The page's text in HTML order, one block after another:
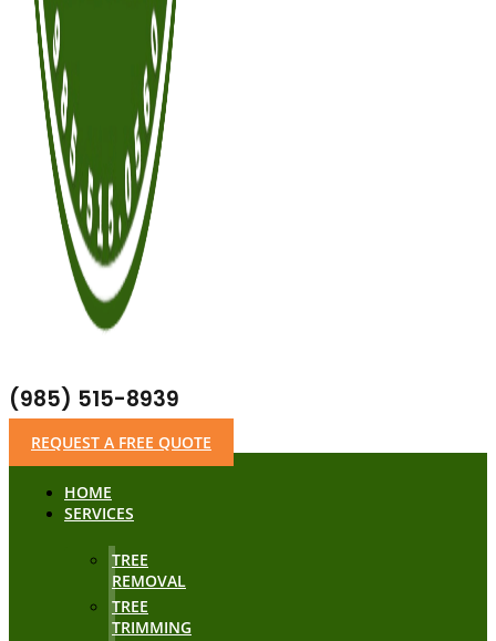
(985) 515-8939
REQUEST A FREE QUOTE
HOME
SERVICES
TREE
REMOVAL
TREE
TRIMMING